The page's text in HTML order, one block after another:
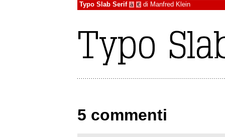
Typo Slab Serif à € di Manfred Klein
5 commenti